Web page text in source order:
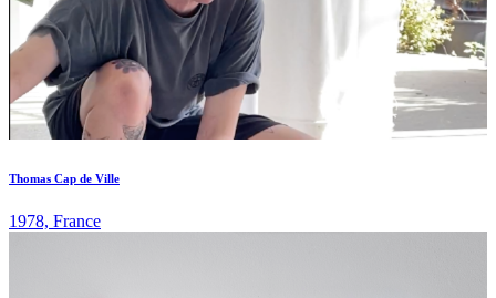
Thomas Cap de Ville
1978, France